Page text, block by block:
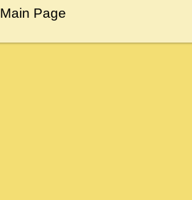
Main Page